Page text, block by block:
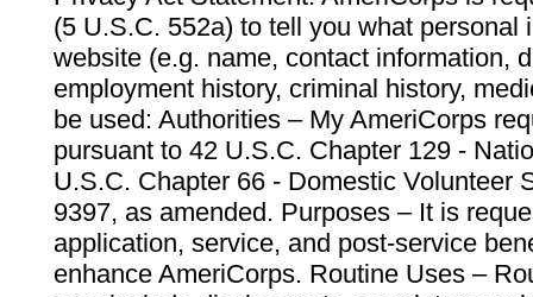
(5 U.S.C. 552a) to tell you what personal
website (e.g. name, contact information,
employment history, criminal history,
be used: Authorities – My AmeriCorps
pursuant to 42 U.S.C. Chapter 129 -
U.S.C. Chapter 66 - Domestic Volunteer
9397, as amended. Purposes – It is
application, service, and post-service
enhance AmeriCorps. Routine Uses –